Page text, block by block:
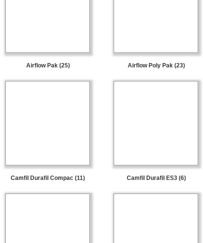
Airflow Pak (25) Airflow Poly Pak (23)
Camfil Durafil Compac (11) Camfil Durafil ES3 (6)